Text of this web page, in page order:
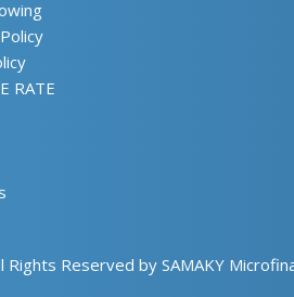
RATE
Rights Reserved by SAMAKY